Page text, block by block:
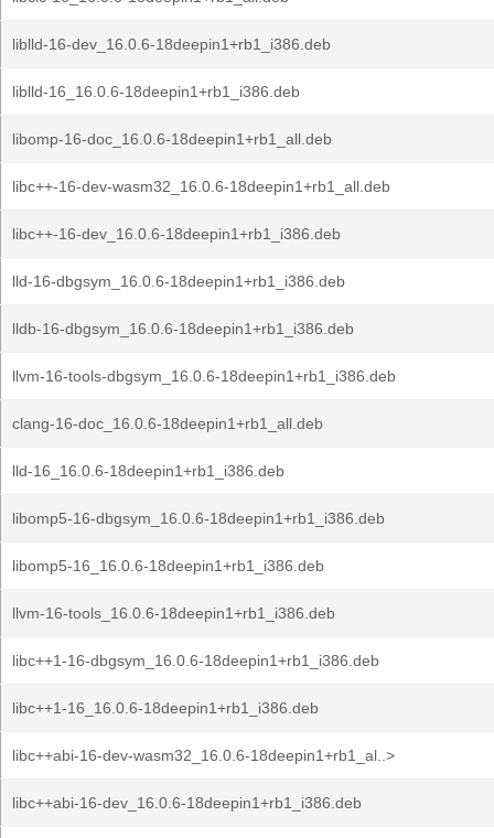
liblld-16-dev_16.0.6-18deepin1+rb1_i386.deb
liblld-16_16.0.6-18deepin1+rb1_i386.deb
libomp-16-doc_16.0.6-18deepin1+rb1_all.deb
libc++-16-dev-wasm32_16.0.6-18deepin1+rb1_all.deb
libc++-16-dev_16.0.6-18deepin1+rb1_i386.deb
lld-16-dbgsym_16.0.6-18deepin1+rb1_i386.deb
lldb-16-dbgsym_16.0.6-18deepin1+rb1_i386.deb
llvm-16-tools-dbgsym_16.0.6-18deepin1+rb1_i386.deb
clang-16-doc_16.0.6-18deepin1+rb1_all.deb
lld-16_16.0.6-18deepin1+rb1_i386.deb
libomp5-16-dbgsym_16.0.6-18deepin1+rb1_i386.deb
libomp5-16_16.0.6-18deepin1+rb1_i386.deb
llvm-16-tools_16.0.6-18deepin1+rb1_i386.deb
libc++1-16-dbgsym_16.0.6-18deepin1+rb1_i386.deb
libc++1-16_16.0.6-18deepin1+rb1_i386.deb
libc++abi-16-dev-wasm32_16.0.6-18deepin1+rb1_al..>
libc++abi-16-dev_16.0.6-18deepin1+rb1_i386.deb